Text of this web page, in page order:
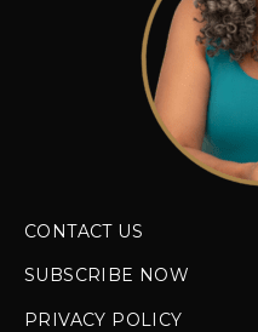
CONTACT US
SUBSCRIBE NOW
PRIVACY POLICY